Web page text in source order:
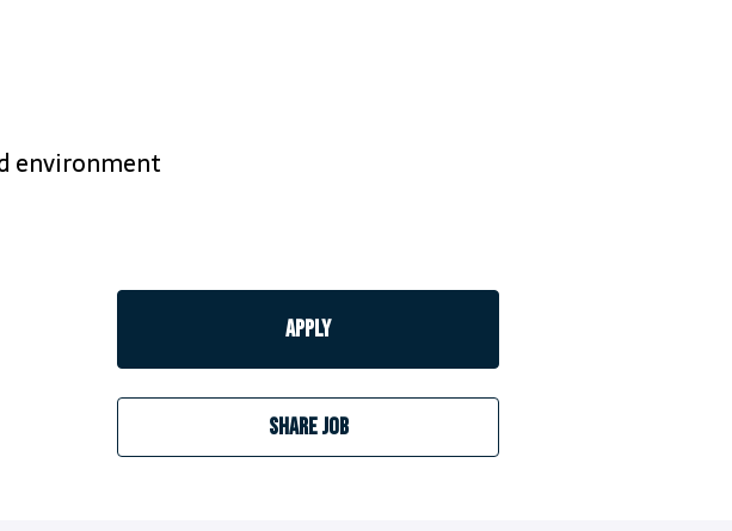
environment
Apply
Share job